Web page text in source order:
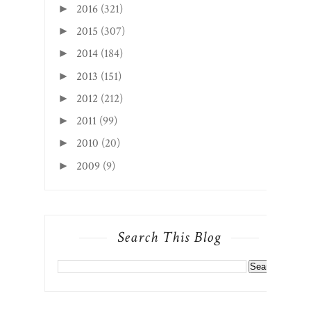
► 2016 (321)
► 2015 (307)
► 2014 (184)
► 2013 (151)
► 2012 (212)
► 2011 (99)
► 2010 (20)
► 2009 (9)
Search This Blog